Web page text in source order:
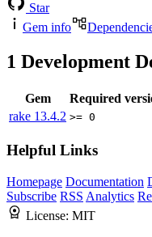
Star
Gem info
1 Development
Gem
Required
rake 13.4.2 >= 0
Helpful Links
Homepage Documentation
Subscribe RSS Analytics
License: MIT